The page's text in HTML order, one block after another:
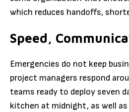
which reduces handoffs,
Speed,
Emergencies do not keep
project managers respond
teams ready to deploy seven
kitchen at midnight, as well